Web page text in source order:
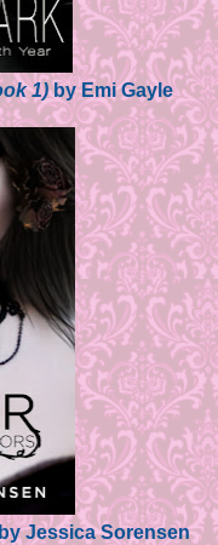
1)by Emi Gayle
Jessica Sorensen